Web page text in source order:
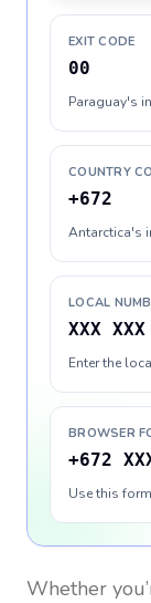
EXIT CODE
00
Paraguay's
COUNTRY
+672
Antarctica's
LOCAL
XXX
Enter the
BROWSER
+672
Use this
Whether